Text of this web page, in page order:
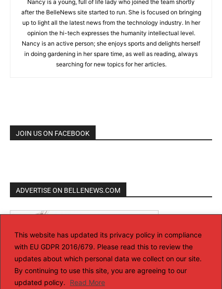
This website has updated its privacy policy in compliance
with EU GDPR 2016/679. Please read this to review the
updates about which personal data we collect on our site.
By continuing to use this site, you are agreeing to our
updated policy.
Read More
Nancy is a young, full of life lady who joined the team shortly
after the BelleNews site started to run. She is focused on bringing
up to light all the latest news from the technology industry. In her
opinion the hi-tech expresses the humanity intellectual level.
Nancy is an active person; she enjoys sports and delights herself
in doing gardening in her spare time, as well as reading, always
searching for new topics for her articles.
JOIN US ON FACEBOOK
ADVERTISE ON BELLENEWS.COM